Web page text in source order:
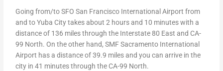
Going from/to SFO San Francisco International Airport from
and to Yuba City takes about 2 hours and 10 minutes with a
distance of 136 miles through the Interstate 80 East and CA-
99 North. On the other hand, SMF Sacramento International
Airport has a distance of 39.9 miles and you can arrive in the
city in 41 minutes through the CA-99 North.